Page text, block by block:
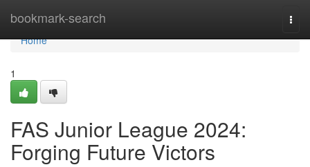
bookmark-search
Home
Home
1
FAS Junior League 2024:
Forging Future Victors